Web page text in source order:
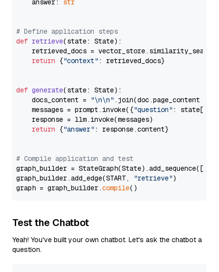
    answer:
str
# Define application steps
def retrieve(state: State):
retrieved_docs =
return {"context" : retrieved_docs}
def generate(state: State):
    docs_content =
"\n\n" .join(doc.page_content
    messages = prompt.invoke({
"question" : state[
    response = llm.invoke(messages)
return {"answer" : response.content}
# Compile application and test
graph_builder =
graph_builder.add_edge(START,
"retrieve")
graph = graph_builder.compile
Test the Chatbot
Yeah! You've built your own chatbot. Let's ask the chatbot a
question.